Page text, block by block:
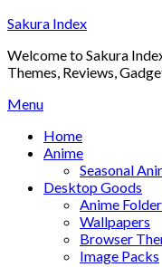
Skip
content
Sakura Index
Welcome to Sakura
Themes, Reviews,
Menu
Home
Anime
Seasonal
Desktop Goods
Anime
Wallpapers
Browser
Image Packs